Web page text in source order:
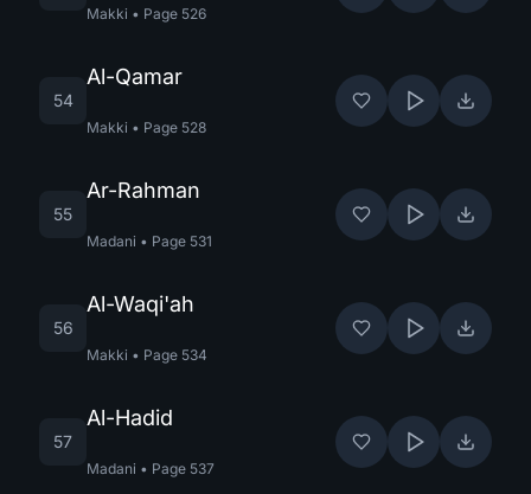
Makki • Page 526
54
Al-Qamar
Makki • Page 528
55
Ar-Rahman
Madani • Page 531
56
Al-Waqi'ah
Makki • Page 534
57
Al-Hadid
Madani • Page 537